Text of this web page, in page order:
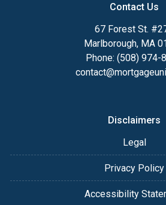
Contact Us
67 Forest St.
Marlborough, MA
Phone: (508) 974-
Disclaimers
Legal
Privacy Policy
Accessibility